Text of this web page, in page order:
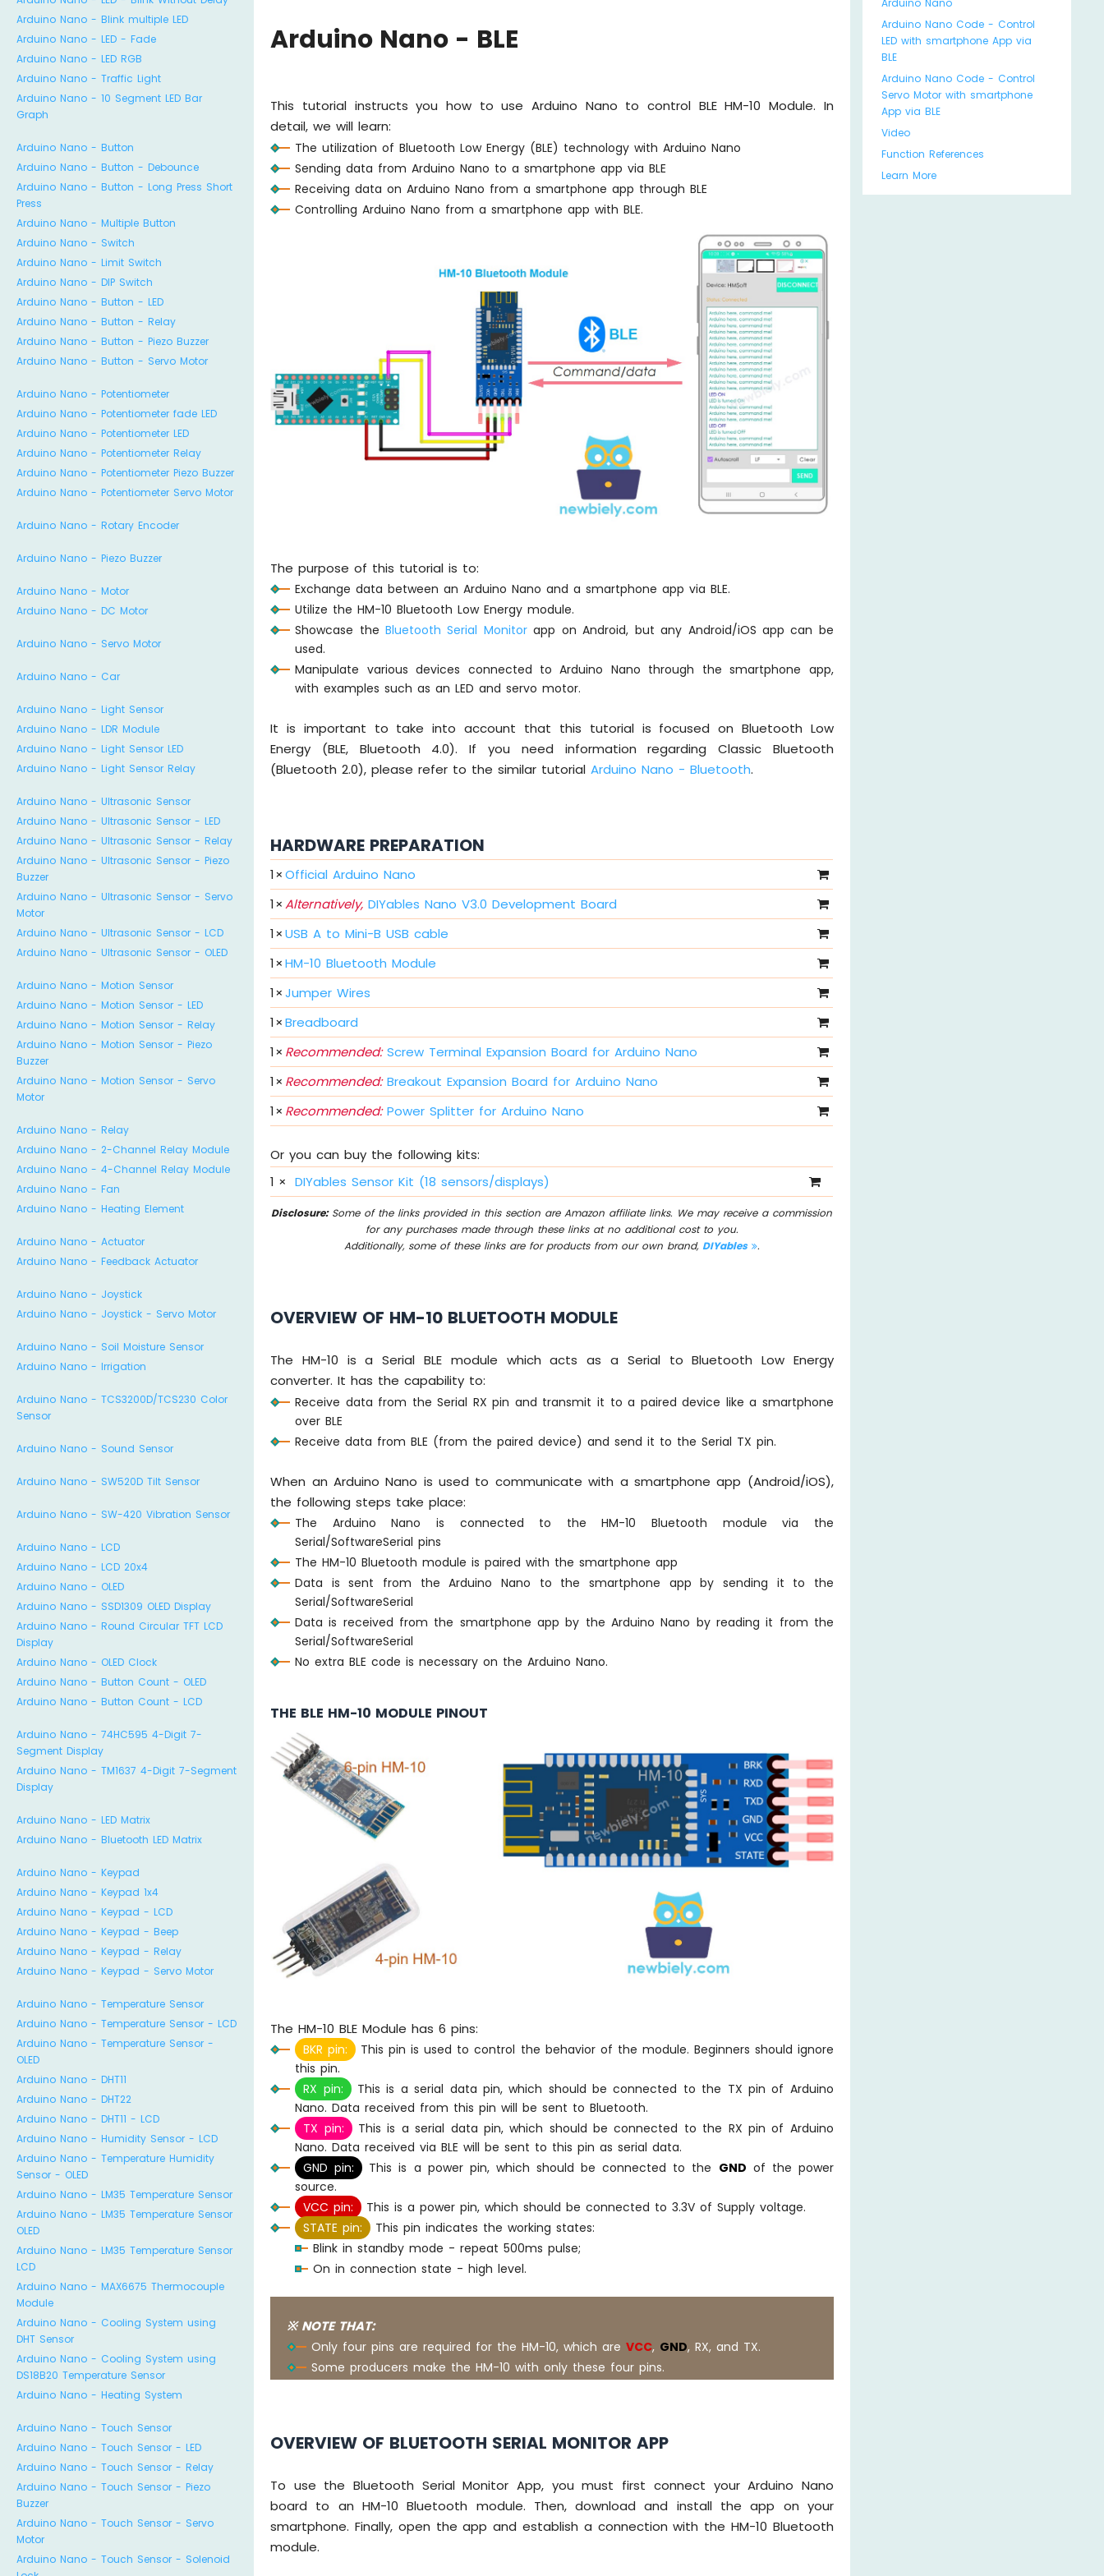
Arduino Nano - Blink multiple LED
Arduino Nano - LED - Fade
Arduino Nano - LED RGB
Arduino Nano - Traffic Light
Arduino Nano - 10 Segment LED Bar
Graph
Arduino Nano - Button
Arduino Nano - Button - Debounce
Arduino Nano - Button - Long Press Short
Press
Arduino Nano - Multiple Button
Arduino Nano - Switch
Arduino Nano - Limit Switch
Arduino Nano - DIP Switch
Arduino Nano - Button - LED
Arduino Nano - Button - Relay
Arduino Nano - Button - Piezo Buzzer
Arduino Nano - Button - Servo Motor
Arduino Nano - Potentiometer
Arduino Nano - Potentiometer fade LED
Arduino Nano - Potentiometer LED
Arduino Nano - Potentiometer Relay
Arduino Nano - Potentiometer Piezo Buzzer
Arduino Nano - Potentiometer Servo Motor
Arduino Nano - Rotary Encoder
Arduino Nano - Piezo Buzzer
Arduino Nano - Motor
Arduino Nano - DC Motor
Arduino Nano - Servo Motor
Arduino Nano - Car
Arduino Nano - Light Sensor
Arduino Nano - LDR Module
Arduino Nano - Light Sensor LED
Arduino Nano - Light Sensor Relay
Arduino Nano - Ultrasonic Sensor
Arduino Nano - Ultrasonic Sensor - LED
Arduino Nano - Ultrasonic Sensor - Relay
Arduino Nano - Ultrasonic Sensor - Piezo
Buzzer
Arduino Nano - Ultrasonic Sensor - Servo
Motor
Arduino Nano - Ultrasonic Sensor - LCD
Arduino Nano - Ultrasonic Sensor - OLED
Arduino Nano - Motion Sensor
Arduino Nano - Motion Sensor - LED
Arduino Nano - Motion Sensor - Relay
Arduino Nano - Motion Sensor - Piezo
Buzzer
Arduino Nano - Motion Sensor - Servo
Motor
Arduino Nano - Relay
Arduino Nano - 2-Channel Relay Module
Arduino Nano - 4-Channel Relay Module
Arduino Nano - Fan
Arduino Nano - Heating Element
Arduino Nano - Actuator
Arduino Nano - Feedback Actuator
Arduino Nano - Joystick
Arduino Nano - Joystick - Servo Motor
Arduino Nano - Soil Moisture Sensor
Arduino Nano - Irrigation
Arduino Nano - TCS3200D/TCS230 Color
Sensor
Arduino Nano - Sound Sensor
Arduino Nano - SW520D Tilt Sensor
Arduino Nano - SW-420 Vibration Sensor
Arduino Nano - LCD
Arduino Nano - LCD 20x4
Arduino Nano - OLED
Arduino Nano - SSD1309 OLED Display
Arduino Nano - Round Circular TFT LCD
Display
Arduino Nano - OLED Clock
Arduino Nano - Button Count - OLED
Arduino Nano - Button Count - LCD
Arduino Nano - 74HC595 4-Digit 7-
Segment Display
Arduino Nano - TM1637 4-Digit 7-Segment
Display
Arduino Nano - LED Matrix
Arduino Nano - Bluetooth LED Matrix
Arduino Nano - Keypad
Arduino Nano - Keypad 1x4
Arduino Nano - Keypad - LCD
Arduino Nano - Keypad - Beep
Arduino Nano - Keypad - Relay
Arduino Nano - Keypad - Servo Motor
Arduino Nano - Temperature Sensor
Arduino Nano - Temperature Sensor - LCD
Arduino Nano - Temperature Sensor -
OLED
Arduino Nano - DHT11
Arduino Nano - DHT22
Arduino Nano - DHT11 - LCD
Arduino Nano - Humidity Sensor - LCD
Arduino Nano - Temperature Humidity
Sensor - OLED
Arduino Nano - LM35 Temperature Sensor
Arduino Nano - LM35 Temperature Sensor
OLED
Arduino Nano - LM35 Temperature Sensor
LCD
Arduino Nano - MAX6675 Thermocouple
Module
Arduino Nano - Cooling System using
DHT Sensor
Arduino Nano - Cooling System using
DS18B20 Temperature Sensor
Arduino Nano - Heating System
Arduino Nano - Touch Sensor
Arduino Nano - Touch Sensor - LED
Arduino Nano - Touch Sensor - Relay
Arduino Nano - Touch Sensor - Piezo
Buzzer
Arduino Nano - Touch Sensor - Servo
Motor
Arduino Nano - Touch Sensor - Solenoid
Arduino Nano - BLE
This tutorial instructs you how to use Arduino Nano to control BLE HM-10 Module. In
detail, we will learn:
The utilization of Bluetooth Low Energy (BLE) technology with Arduino Nano
Sending data from Arduino Nano to a smartphone app via BLE
Receiving data on Arduino Nano from a smartphone app through BLE
Controlling Arduino Nano from a smartphone app with BLE.
The purpose of this tutorial is to:
Exchange data between an Arduino Nano and a smartphone app via BLE.
Utilize the HM-10 Bluetooth Low Energy module.
Showcase the Bluetooth Serial Monitorapp on Android, but any Android/iOS app can be
used.
Manipulate various devices connected to Arduino Nano through the smartphone app,
with examples such as an LED and servo motor.
It is important to take into account that this tutorial is focused on Bluetooth Low
Energy (BLE, Bluetooth 4.0). If you need information regarding Classic Bluetooth
(Bluetooth 2.0), please refer to the similar tutorialArduino Nano - Bluetooth.
HARDWARE PREPARATION
1×Official Arduino Nano
1×Alternatively, DIYables Nano V3.0 Development Board
1×USB A to Mini-B USB cable
1×HM-10 Bluetooth Module
1×Jumper Wires
1×Breadboard
1× Recommended:Screw Terminal Expansion Board for Arduino Nano
1× Recommended:Breakout Expansion Board for Arduino Nano
1× Recommended:Power Splitter for Arduino Nano
Or you can buy the following kits:
1 × DIYables Sensor Kit (18 sensors/displays)
Disclosure:Some of the links provided in this section are Amazon affiliate links. We may receive a commission
for any purchases made through these links at no additional cost to you.
Additionally, some of these links are for products from our own brand, DIYables .
OVERVIEW OF HM-10 BLUETOOTH MODULE
The HM-10 is a Serial BLE module which acts as a Serial to Bluetooth Low Energy
converter. It has the capability to:
Receive data from the Serial RX pin and transmit it to a paired device like a smartphone
over BLE
Receive data from BLE (from the paired device) and send it to the Serial TX pin.
When an Arduino Nano is used to communicate with a smartphone app (Android/iOS),
the following steps take place:
The Arduino Nano is connected to the HM-10 Bluetooth module via the
Serial/SoftwareSerial pins
The HM-10 Bluetooth module is paired with the smartphone app
Data is sent from the Arduino Nano to the smartphone app by sending it to the
Serial/SoftwareSerial
Data is received from the smartphone app by the Arduino Nano by reading it from the
Serial/SoftwareSerial
No extra BLE code is necessary on the Arduino Nano.
THE BLE HM-10 MODULE PINOUT
The HM-10 BLE Module has 6 pins:
BKR pin:
This pin is used to control the behavior of the module. Beginners should ignore
this pin.
RX pin: This is a serial data pin, which should be connected to the TX pin of Arduino
Nano. Data received from this pin will be sent to Bluetooth.
TX pin: This is a serial data pin, which should be connected to the RX pin of Arduino
Nano. Data received via BLE will be sent to this pin as serial data.
GND pin:
This is a power pin, which should be connected to the GND of the power
source.
VCC pin:
This is a power pin, which should be connected to 3.3V of Supply voltage.
STATE pin:
This pin indicates the working states:
Blink in standby mode - repeat 500ms pulse;
On in connection state - high level.
※ NOTE THAT:
Only four pins are required for the HM-10, which areVCC, GND, RX, and TX.
Some producers make the HM-10 with only these four pins.
OVERVIEW OF BLUETOOTH SERIAL MONITOR APP
To use the Bluetooth Serial Monitor App, you must first connect your Arduino Nano
board to an HM-10 Bluetooth module. Then, download and install the app on your
smartphone. Finally, open the app and establish a connection with the HM-10 Bluetooth
module.
Arduino Nano
Arduino Nano Code - Control
LED with smartphone App via
BLE
Arduino Nano Code - Control
Servo Motor with smartphone
App via BLE
Video
Function References
Learn More